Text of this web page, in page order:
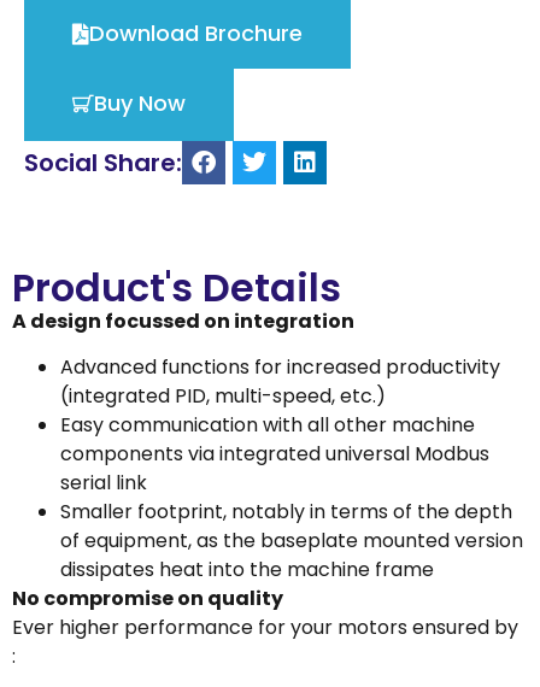
Download Brochure
Buy Now
Social Share:
Product's Details
A design focussed on integration
Advanced functions for increased productivity
(integrated PID, multi-speed, etc.)
Easy communication with all other machine
components via integrated universal Modbus
serial link
Smaller footprint, notably in terms of the depth
of equipment, as the baseplate mounted version
dissipates heat into the machine frame
No compromise on quality
Ever higher performance for your motors ensured by
: